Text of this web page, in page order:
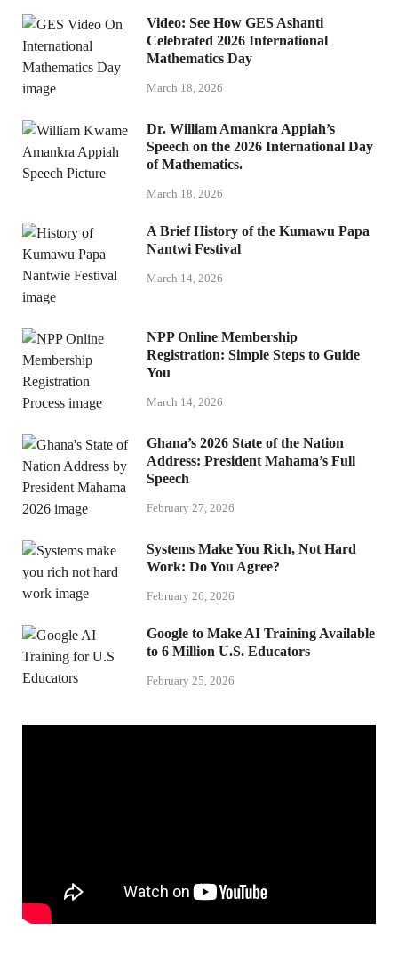
Video: See How GES Ashanti
Celebrated 2026 International
Mathematics Day
March 18, 2026
Dr. William Amankra Appiah’s
Speech on the 2026 International Day
of Mathematics.
March 18, 2026
A Brief History of the Kumawu Papa
Nantwi Festival
March 14, 2026
NPP Online Membership
Registration: Simple Steps to Guide
You
March 14, 2026
Ghana’s 2026 State of the Nation
Address: President Mahama’s Full
Speech
February 27, 2026
Systems Make You Rich, Not Hard
Work: Do You Agree?
February 26, 2026
Google to Make AI Training Available
to 6 Million U.S. Educators
February 25, 2026